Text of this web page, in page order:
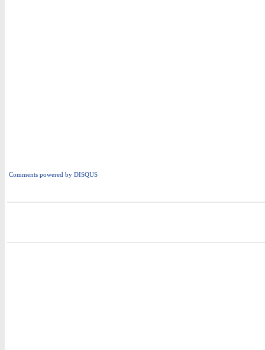
Comments powered by DISQUS